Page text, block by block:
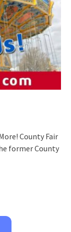
County Fair
former County